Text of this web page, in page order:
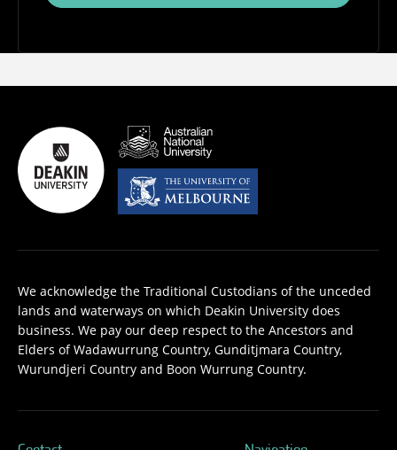
We acknowledge the Traditional Custodians of the unceded
lands and waterways on which Deakin University does
business. We pay our deep respect to the Ancestors and
Elders of Wadawurrung Country, Gunditjmara Country,
Wurundjeri Country and Boon Wurrung Country.